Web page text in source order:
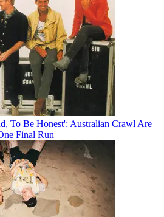
To Be Honest': Australian Crawl Are
Final Run